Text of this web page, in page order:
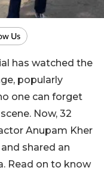
has watched the
popularly
one can forget
Now, 32
Anupam Kher
shared an
Read on to know